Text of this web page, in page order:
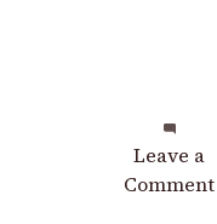
Leave a
Comment
on
When